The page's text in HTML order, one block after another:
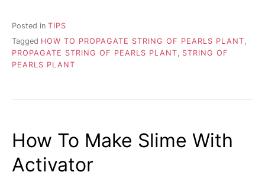
Posted in TIPS
Tagged HOW TO PROPAGATE STRING OF PEARLS PLANT,
PROPAGATE STRING OF PEARLS PLANT, STRING OF
PEARLS PLANT
How To Make Slime With
Activator